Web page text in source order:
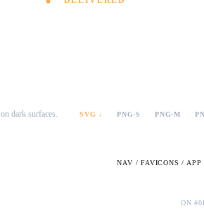
on dark surfaces. SVG ↓ PNG·S PNG·M
NAV / FAVICONS / APP
ON